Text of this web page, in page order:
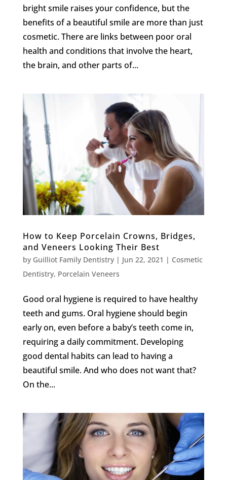
bright smile raises your confidence, but the
benefits of a beautiful smile are more than just
cosmetic. There are links between poor oral
health and conditions that involve the heart,
the brain, and other parts of...
How to Keep Porcelain Crowns, Bridges,
and Veneers Looking Their Best
by Guilliot Family Dentistry| Jun 22, 2021 | Cosmetic
Dentistry, Porcelain Veneers
Good oral hygiene is required to have healthy
teeth and gums. Oral hygiene should begin
early on, even before a baby’s teeth come in,
requiring a daily commitment. Developing
good dental habits can lead to having a
beautiful smile. And who does not want that?
On the...